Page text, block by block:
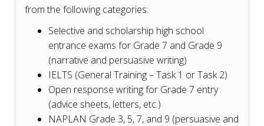
from the following categories:
Selective and scholarship high school
entrance exams for Grade 7 and Grade 9
(narrative and persuasive writing)
IELTS (General Training – Task 1 or Task 2)
Open response writing for Grade 7 entry
(advice sheets, letters, etc.)
NAPLAN Grade 3, 5, 7, and 9 (persuasive and